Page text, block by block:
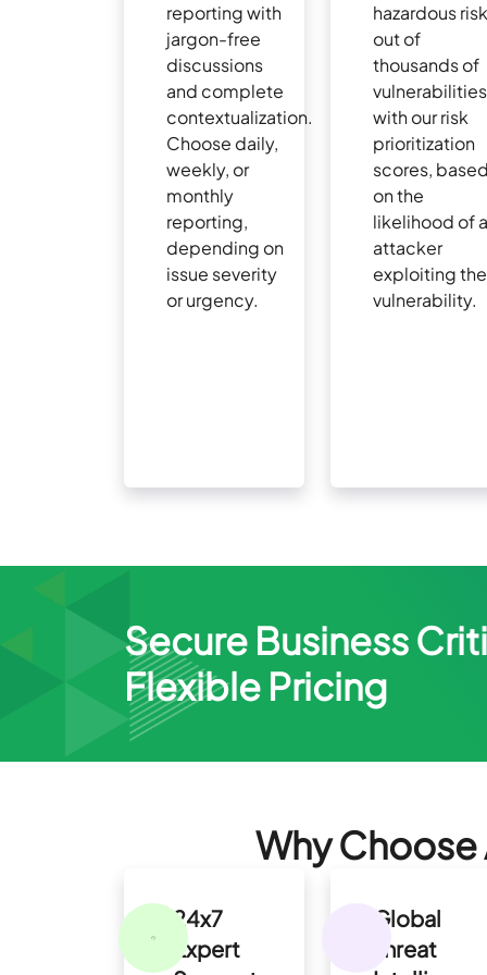
reporting with
jargon-free
discussions
and complete
contextualization.
Choose daily,
weekly, or
monthly
reporting,
depending on
issue severity
or urgency.
hazardous
out of
thousands of
vulnerabilities
with our risk
prioritization
scores,
on the
likelihood of
attacker
exploiting the
vulnerability.
Secure Business
Flexible Pricing
Why
24x7
Expert
Global
Threat